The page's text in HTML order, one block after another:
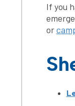
If you
or